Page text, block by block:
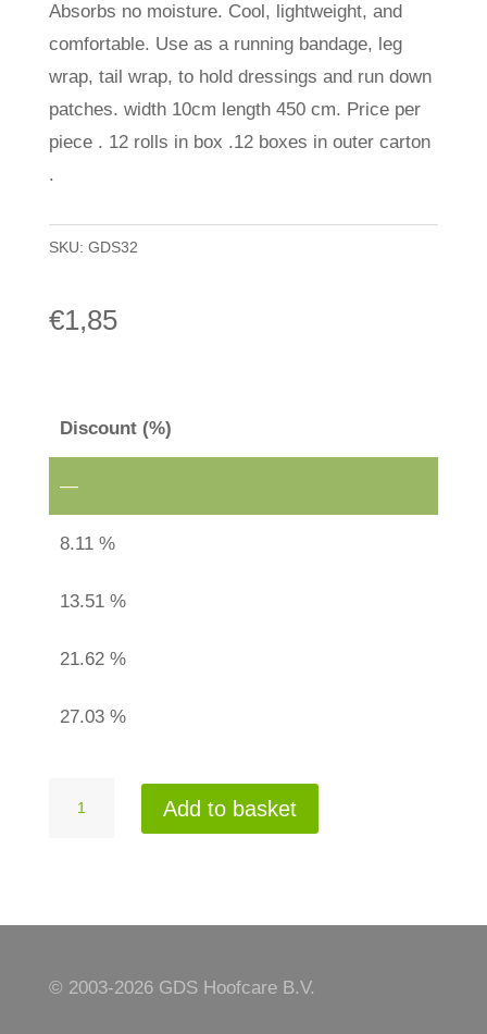
Absorbs no moisture. Cool, lightweight, and
comfortable. Use as a running bandage, leg
wrap, tail wrap, to hold dressings and run down
patches. width 10cm length 450 cm. Price per
piece . 12 rolls in box .12 boxes in outer carton
.
SKU: GDS32
€1,85
Discount (%)
—
8.11 %
13.51 %
21.62 %
27.03 %
Add to basket
© 2003-2026 GDS Hoofcare B.V.